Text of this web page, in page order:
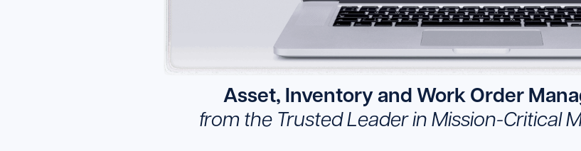
Asset, Inventory and Work Order
from the Trusted Leader in Mission-Critical